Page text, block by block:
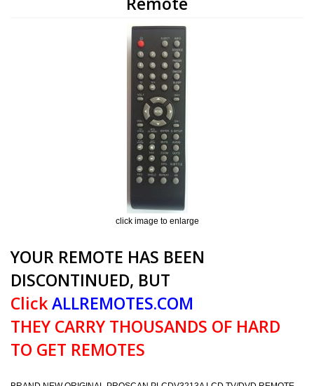
click image to enlarge
YOUR REMOTE HAS BEEN
DISCONTINUED, BUT
ClickALLREMOTES.COM
THEY CARRY THOUSANDS OF HARD
TO GET REMOTES